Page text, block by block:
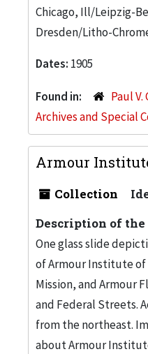
Chicago, Ill/Leipzig-
Dresden/Litho-
Dates: 1905
Found in:
Paul
Archives and Special
Armour
Collection
Description of
One glass slide
of Armour Institute of
Mission, and Armour
and Federal Streets.
from the northeast.
about Armour